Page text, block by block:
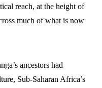
reach, at the height of
much of what is now
ancestors had
Sub-Saharan Africa’s